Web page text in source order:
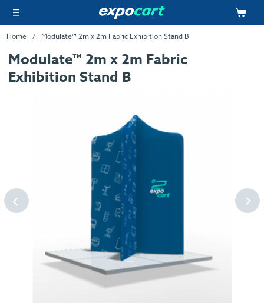
Home Modulate™ 2m x 2m Fabric Exhibition Stand B
Modulate™ 2m x 2m Fabric
Exhibition Stand B